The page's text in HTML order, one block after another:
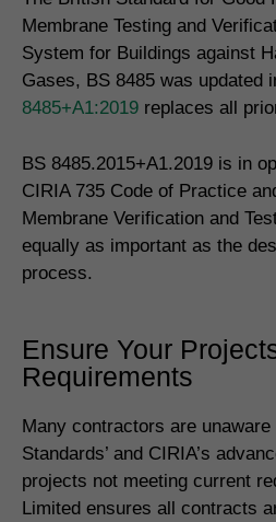
Membrane Testing and
System for Buildings against
Gases, BS 8485 was updated
8485+A1:2019 replaces all
BS 8485.2015+A1.2019 is in
CIRIA 735 Code of Practice
Membrane Verification and
equally as important as the
process.
Ensure Your
Requirements
Many contractors are
Standards’ and CIRIA’s
projects not meeting current
Limited ensures all contracts